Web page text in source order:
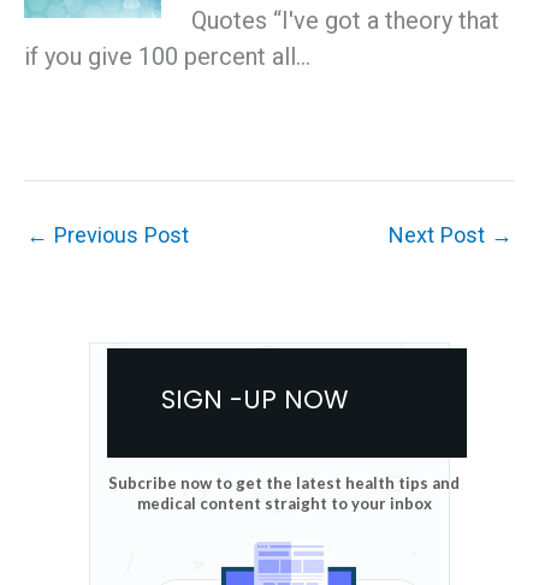
Quotes “I've got a theory that
if you give 100 percent all…
← Previous Post Next Post →
SIGN -UP NOW
Subcribe now to get the latest health tips and
medical content straight to your inbox